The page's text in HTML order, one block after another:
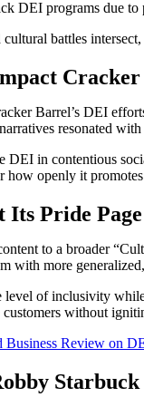
DEI programs due
battles
Barrel’s DEI
resonated
in contentious
openly it
Pride
to a broader
more
level of inclusivity
without
Business Review on